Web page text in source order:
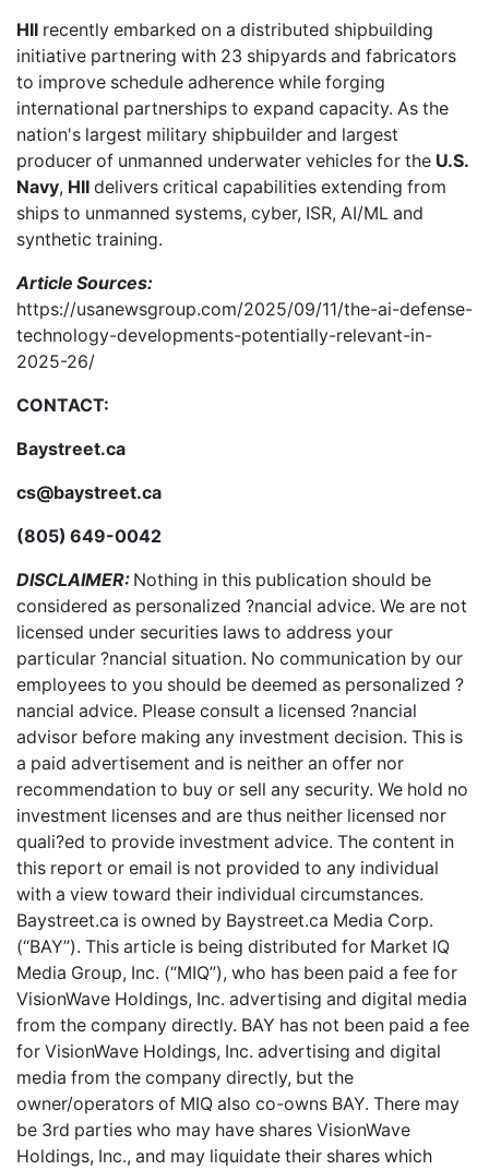
HII recently embarked on a distributed shipbuilding
initiative partnering with 23 shipyards and fabricators
to improve schedule adherence while forging
international partnerships to expand capacity. As the
nation's largest military shipbuilder and largest
producer of unmanned underwater vehicles for the U.S.
Navy, HII delivers critical capabilities extending from
ships to unmanned systems, cyber, ISR, AI/ML and
synthetic training.
Article Sources:
https://usanewsgroup.com/2025/09/11/the-ai-defense-
technology-developments-potentially-relevant-in-
2025-26/
CONTACT:
Baystreet.ca
cs@baystreet.ca
(805) 649-0042
DISCLAIMER: Nothing in this publication should be
considered as personalized ?nancial advice. We are not
licensed under securities laws to address your
particular ?nancial situation. No communication by our
employees to you should be deemed as personalized ?
nancial advice. Please consult a licensed ?nancial
advisor before making any investment decision. This is
a paid advertisement and is neither an offer nor
recommendation to buy or sell any security. We hold no
investment licenses and are thus neither licensed nor
quali?ed to provide investment advice. The content in
this report or email is not provided to any individual
with a view toward their individual circumstances.
Baystreet.ca is owned by Baystreet.ca Media Corp.
(“BAY”). This article is being distributed for Market IQ
Media Group, Inc. (“MIQ”), who has been paid a fee for
VisionWave Holdings, Inc. advertising and digital media
from the company directly. BAY has not been paid a fee
for VisionWave Holdings, Inc. advertising and digital
media from the company directly, but the
owner/operators of MIQ also co-owns BAY. There may
be 3rd parties who may have shares VisionWave
Holdings, Inc., and may liquidate their shares which